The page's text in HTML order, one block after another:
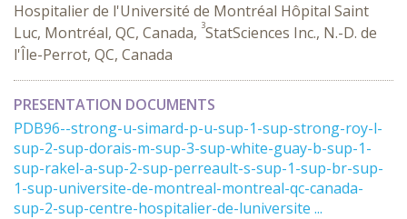
Hospitalier de l'Université de Montréal Hôpital Saint
Luc, Montréal, QC, Canada, 3StatSciences Inc., N.-D. de
l'Île-Perrot, QC, Canada
PRESENTATION DOCUMENTS
PDB96--strong-u-simard-p-u-sup-1-sup-strong-roy-l-
sup-2-sup-dorais-m-sup-3-sup-white-guay-b-sup-1-
sup-rakel-a-sup-2-sup-perreault-s-sup-1-sup-br-sup-
1-sup-universite-de-montreal-montreal-qc-canada-
sup-2-sup-centre-hospitalier-de-luniversite ...